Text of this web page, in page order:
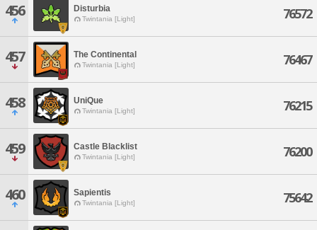
456 Disturbia
Twintania [Light] 76572
457 The Continental
Twintania [Light] 76467
458 UniQue
Twintania [Light] 76215
459 Castle Blacklist
Twintania [Light] 76200
460 Sapientis
Twintania [Light] 75642